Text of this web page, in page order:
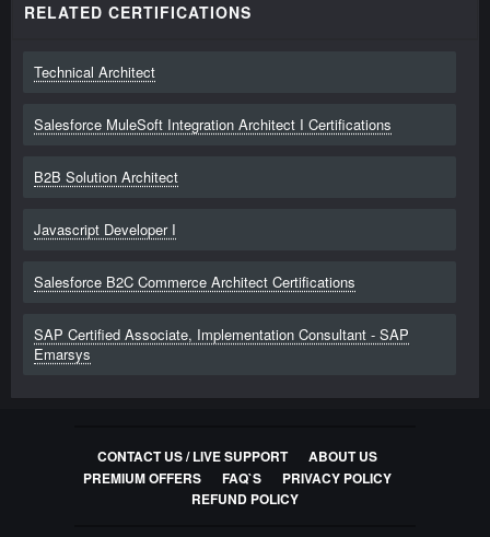
RELATED CERTIFICATIONS
Technical Architect
Salesforce MuleSoft Integration Architect I Certifications
B2B Solution Architect
Javascript Developer I
Salesforce B2C Commerce Architect Certifications
SAP Certified Associate, Implementation Consultant - SAP
Emarsys
CONTACT US / LIVE SUPPORT
ABOUT US
PREMIUM OFFERS
FAQ`S
PRIVACY POLICY
REFUND POLICY